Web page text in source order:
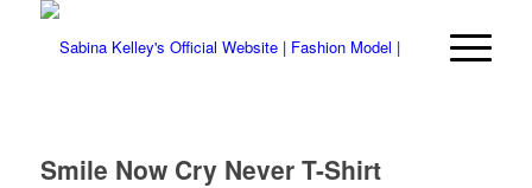
Smile Now Cry Never T-Shirt